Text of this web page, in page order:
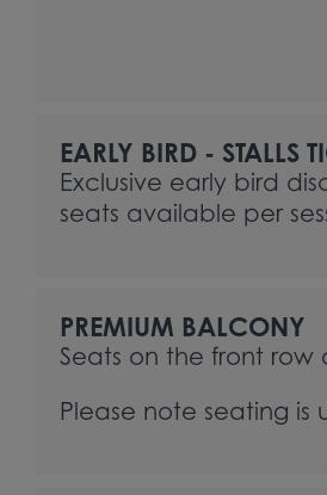
EARLY BIRD - STALLS
Exclusive early bird
seats available per
PREMIUM BALCONY
Seats on the front
Please note seating